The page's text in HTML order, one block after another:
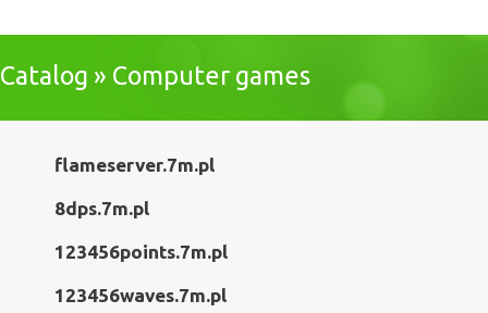
Catalog » Computer games
flameserver.7m.pl
8dps.7m.pl
123456points.7m.pl
123456waves.7m.pl